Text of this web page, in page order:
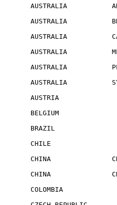
AUSTRALIA
AUSTRALIA
AUSTRALIA
AUSTRALIA
AUSTRALIA
AUSTRALIA
AUSTRIA
BELGIUM
BRAZIL
CHILE
CHINA
CHINA
COLOMBIA